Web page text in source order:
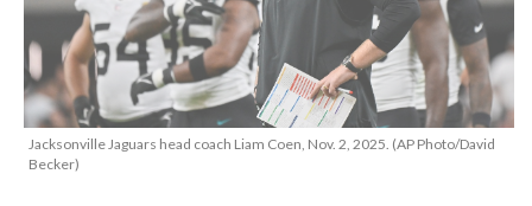
Jacksonville Jaguars head coach Liam Coen, Nov. 2, 2025. (AP Photo/David
Becker)